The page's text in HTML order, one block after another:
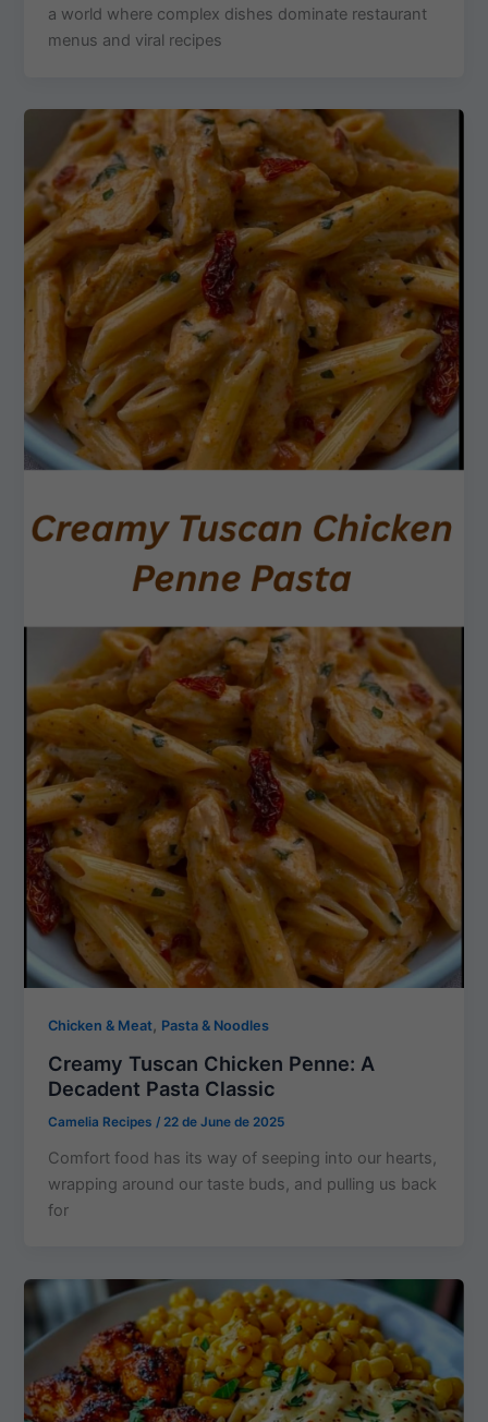
a world where complex dishes dominate restaurant
menus and viral recipes
Chicken & Meat, Pasta & Noodles
Creamy Tuscan Chicken Penne: A
Decadent Pasta Classic
Camelia Recipes / 22 de June de 2025
Comfort food has its way of seeping into our hearts,
wrapping around our taste buds, and pulling us back
for